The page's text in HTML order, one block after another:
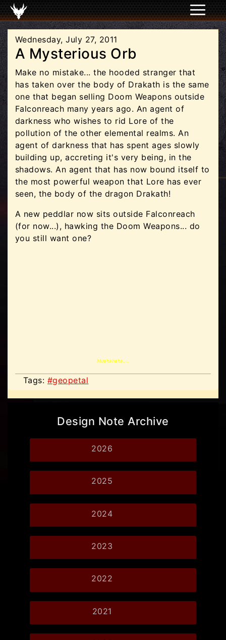
Wednesday, July 27, 2011
A Mysterious Orb
Make no mistake... the hooded stranger that
has taken over the body of Drakath is the same
one that began selling Doom Weapons outside
Falconreach many years ago. An agent of
darkness who wishes to rid Lore of the
pollution of the other elemental realms. An
agent of darkness that has spent ages slowly
building up, accreting it's very being, in the
shadows. An agent that has now bound itself to
the most powerful weapon that Lore has ever
seen, the body of the dragon Drakath!
A new peddlar now sits outside Falconreach
(for now...), hawking the Doom Weapons... do
you still want one?
Muahahaha.....
Tags: #geopetal
Design Note Archive
2026
2025
2024
2023
2022
2021